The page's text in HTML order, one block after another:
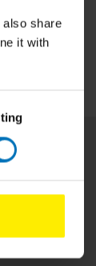
share
it with